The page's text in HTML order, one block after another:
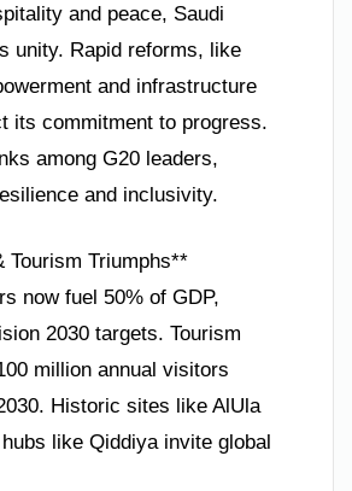
and peace, Saudi
unity. Rapid reforms, like
and infrastructure
its commitment to progress.
among G20 leaders,
and inclusivity.
Tourism Triumphs**
now fuel 50% of GDP,
2030 targets. Tourism
million annual visitors
Historic sites like AlUla
like Qiddiya invite global